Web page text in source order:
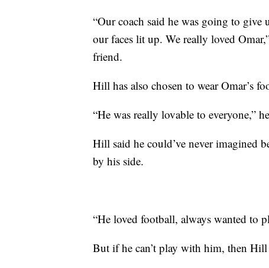
“Our coach said he was going to give
our faces lit up. We really loved
friend.
Hill has also chosen to wear Omar’s
“He was really lovable to everyone,”
Hill said he could’ve never imagined
by his side.
“He loved football, always wanted to
But if he can’t play with him, then